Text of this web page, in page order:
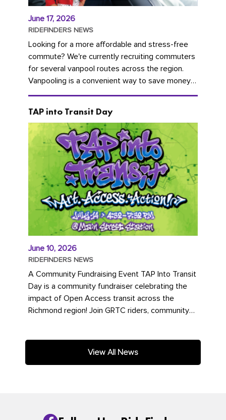
June 17, 2026
RIDEFINDERS NEWS
Looking for a more affordable and stress-free
commute? We're currently recruiting commuters
for several vanpool routes across the region.
Vanpooling is a convenient way to save money
on gas and...
TAP into Transit Day
June 10, 2026
RIDEFINDERS NEWS
A Community Fundraising Event TAP Into Transit
Day is a community fundraiser celebrating the
impact of Open Access transit across the
Richmond region! Join GRTC riders, community
View All News